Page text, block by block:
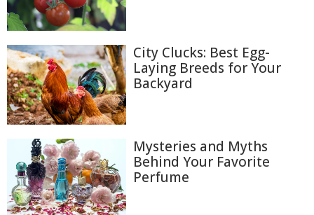
City Clucks: Best Egg-
Laying Breeds for Your
Backyard
Mysteries and Myths
Behind Your Favorite
Perfume